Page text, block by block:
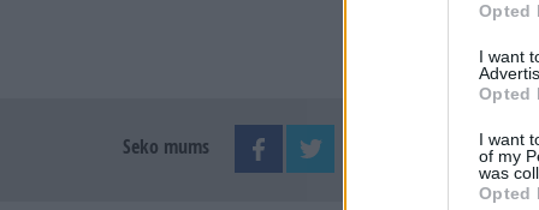
Opted
I want
Opted
I want
of my
was
Opted
Seko mums